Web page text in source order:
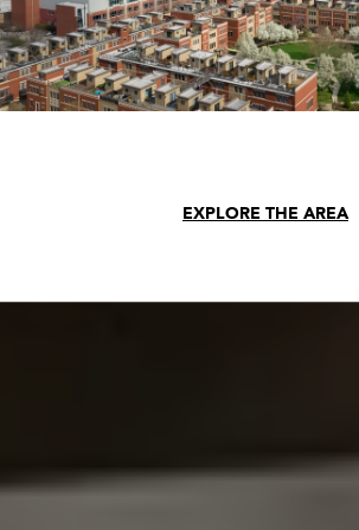
EXPLORE THE AREA